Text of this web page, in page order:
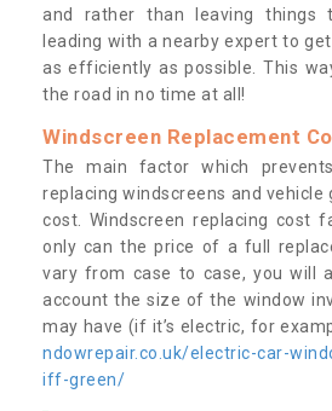
and rather than leaving things
leading with a nearby expert to
as efficiently as possible. This
the road in no time at all!
Windscreen Replacement
The main factor which
replacing windscreens and vehicle
cost. Windscreen replacing cost
only can the price of a full
vary from case to case, you will
account the size of the window
may have (if it’s electric, for
ndowrepair.co.uk/electric-car-
iff-green/